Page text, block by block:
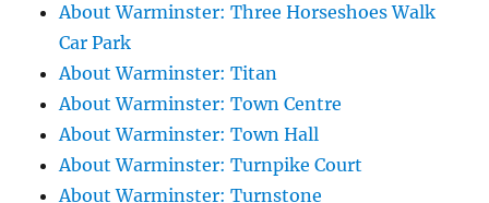
About Warminster: Three Horseshoes Walk
Car Park
About Warminster: Titan
About Warminster: Town Centre
About Warminster: Town Hall
About Warminster: Turnpike Court
About Warminster: Turnstone